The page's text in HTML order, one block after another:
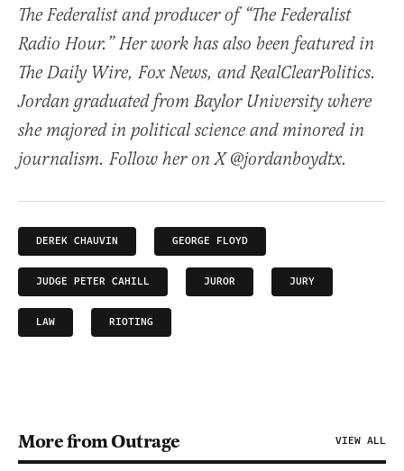
The Federalist and producer of “The Federalist
Radio Hour.” Her work has also been featured in
The Daily Wire, Fox News, and RealClearPolitics.
Jordan graduated from Baylor University where
she majored in political science and minored in
journalism. Follow her on X @jordanboydtx.
DEREK CHAUVIN GEORGE FLOYD
JUDGE PETER CAHILL JUROR JURY
LAW RIOTING
More from Outrage VIEW ALL